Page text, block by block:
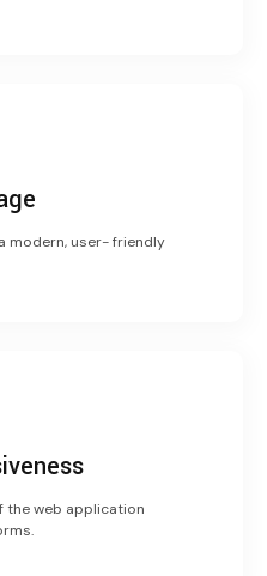
modern, user- friendly
the web application